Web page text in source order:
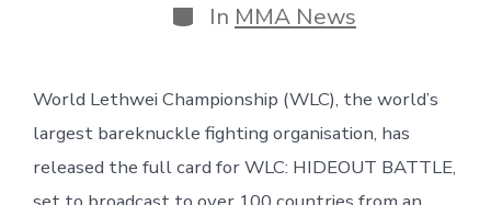
In MMA News
World Lethwei Championship (WLC), the world’s
largest bareknuckle fighting organisation, has
released the full card for WLC: HIDEOUT BATTLE,